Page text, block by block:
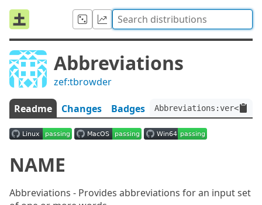
Abbreviations
zef:tbrowder
Readme Changes Badges
NAME
Abbreviations - Provides abbreviations for an input set